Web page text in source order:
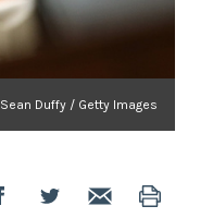
Sean Duffy / Getty Images